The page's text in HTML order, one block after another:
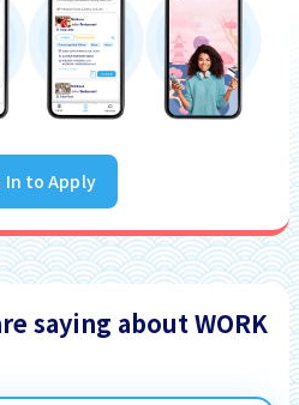
In to Apply
saying about WORK